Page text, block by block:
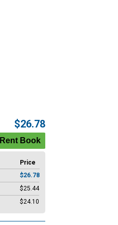
$26.78
Price
$26.78
$25.44
$24.10